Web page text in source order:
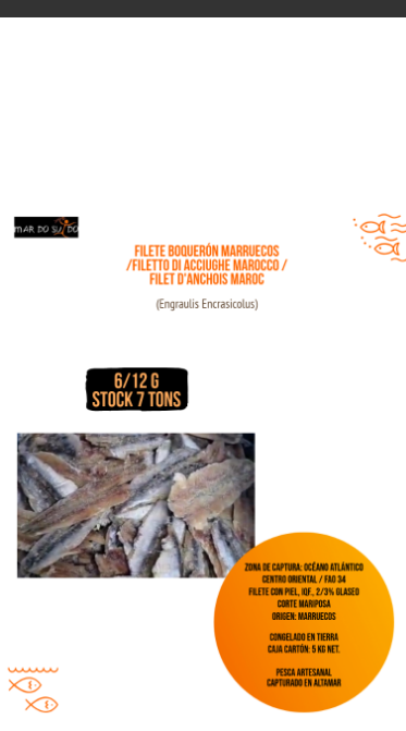
European Anchovy fillets Marocco offer